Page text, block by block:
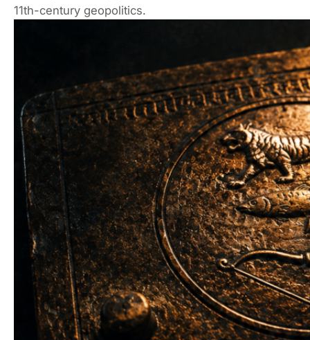
11th-century geopolitics.